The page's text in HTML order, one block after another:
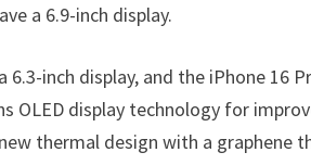
a 6.9-inch display.
6.3-inch display, and the iPhone 16
OLED display technology for
thermal design with a graphene